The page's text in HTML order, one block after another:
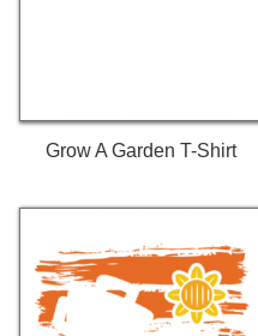
Grow A Garden T-Shirt